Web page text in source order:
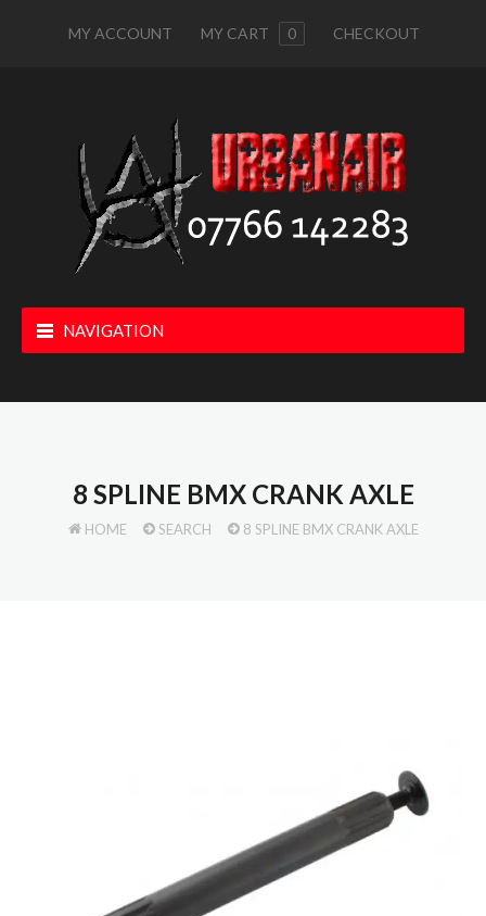
MY ACCOUNT MY CART 0 CHECKOUT
NAVIGATION
8 SPLINE BMX CRANK AXLE
HOME SEARCH 8 SPLINE BMX CRANK AXLE